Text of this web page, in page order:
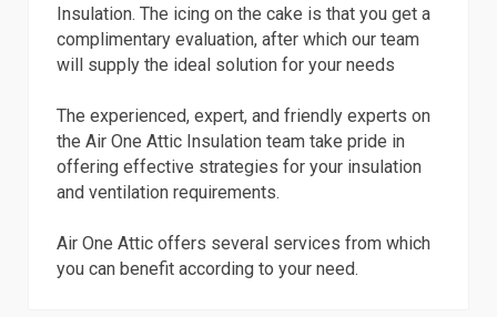
Insulation. The icing on the cake is that you get a
complimentary evaluation, after which our team
will supply the ideal solution for your needs
The experienced, expert, and friendly experts on
the Air One Attic Insulation team take pride in
offering effective strategies for your insulation
and ventilation requirements.
Air One Attic offers several services from which
you can benefit according to your need.